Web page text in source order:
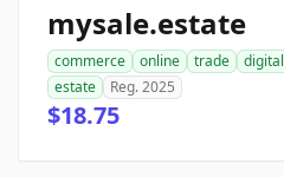
mysale.estate
commerce online trade digital
estate
Reg. 2025
$18.75